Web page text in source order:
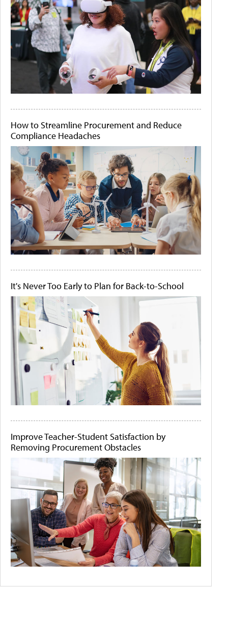
How to Streamline Procurement and Reduce
Compliance Headaches
It's Never Too Early to Plan for Back-to-School
Improve Teacher-Student Satisfaction by
Removing Procurement Obstacles